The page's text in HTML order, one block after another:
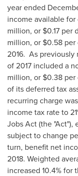
year ended
income available
million, or $0.17 per
million, or $0.58 per
2016. As previously
of 2017 included a
million, or $0.38 per
of its deferred tax
recurring charge
income tax rate to
Jobs Act (the "Act"),
subject to change
turn, benefit net
2018. Weighted
increased 10.4% for